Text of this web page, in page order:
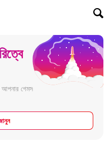
আপনার গেমস